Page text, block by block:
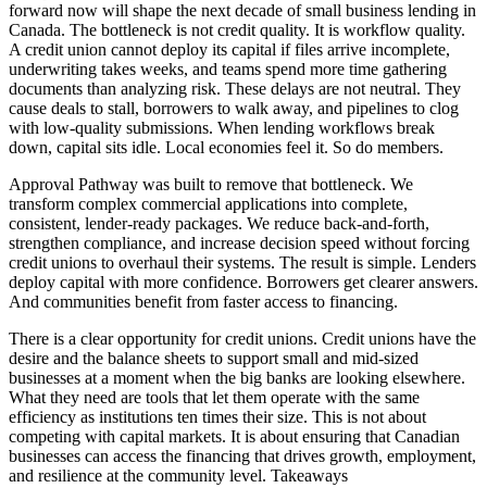
forward now will shape the next decade of small business lending in
Canada. The bottleneck is not credit quality. It is workflow quality.
A credit union cannot deploy its capital if files arrive incomplete,
underwriting takes weeks, and teams spend more time gathering
documents than analyzing risk. These delays are not neutral. They
cause deals to stall, borrowers to walk away, and pipelines to clog
with low-quality submissions. When lending workflows break
down, capital sits idle. Local economies feel it. So do members.
Approval Pathway was built to remove that bottleneck. We
transform complex commercial applications into complete,
consistent, lender-ready packages. We reduce back-and-forth,
strengthen compliance, and increase decision speed without forcing
credit unions to overhaul their systems. The result is simple. Lenders
deploy capital with more confidence. Borrowers get clearer answers.
And communities benefit from faster access to financing.
There is a clear opportunity for credit unions. Credit unions have the
desire and the balance sheets to support small and mid-sized
businesses at a moment when the big banks are looking elsewhere.
What they need are tools that let them operate with the same
efficiency as institutions ten times their size. This is not about
competing with capital markets. It is about ensuring that Canadian
businesses can access the financing that drives growth, employment,
and resilience at the community level. Takeaways